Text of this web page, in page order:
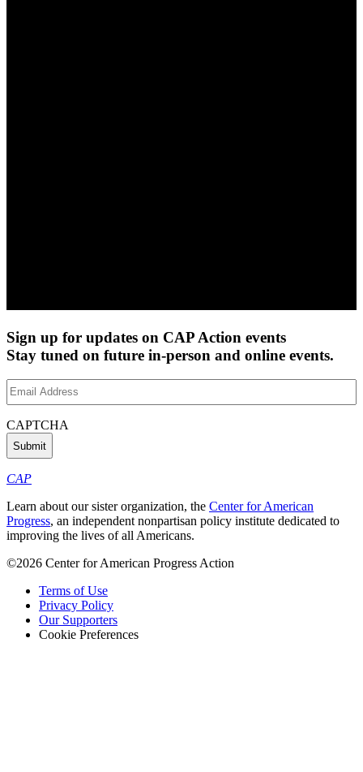
Sign up for updates on CAP Action events
Stay tuned on future in-person and online events.
Email
CAPTCHA
CAP
Learn about our sister organization, the Center for American
Progress, an independent nonpartisan policy institute dedicated to
improving the lives of all Americans.
©2026 Center for American Progress Action
Terms of Use
Privacy Policy
Our Supporters
Cookie Preferences